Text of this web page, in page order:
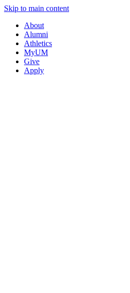
Skip to main content
About
Alumni
Athletics
MyUM
Give
Apply